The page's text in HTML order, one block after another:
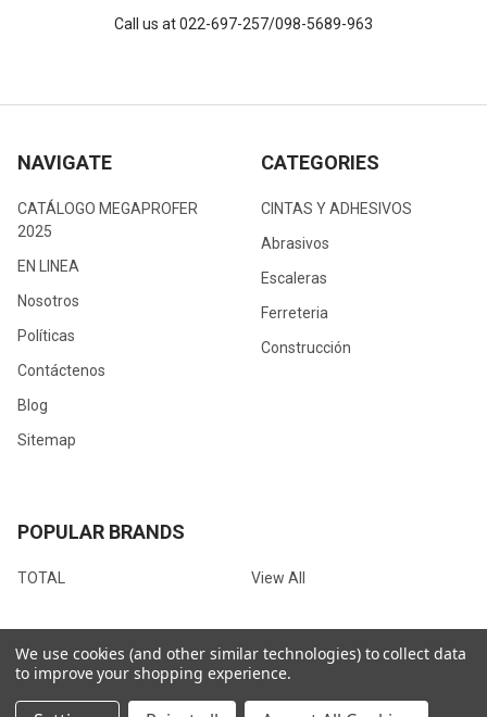
Call us at 022-697-257/098-5689-963
NAVIGATE
CATÁLOGO MEGAPROFER
2025
EN LINEA
Nosotros
Políticas
Contáctenos
Blog
Sitemap
CATEGORIES
CINTAS Y ADHESIVOS
Abrasivos
Escaleras
Ferreteria
Construcción
POPULAR BRANDS
TOTAL View All
We use cookies (and other similar technologies) to collect data
to improve your shopping experience.